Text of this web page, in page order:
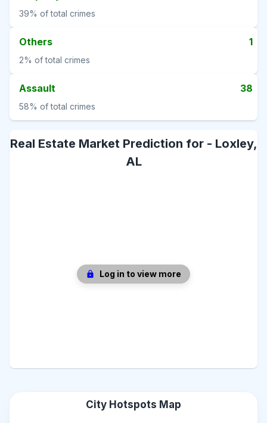
39% of total crimes
Others 1
2% of total crimes
Assault 38
58% of total crimes
Real Estate Market Prediction for - Loxley,
AL
Log in to view more
City Hotspots Map